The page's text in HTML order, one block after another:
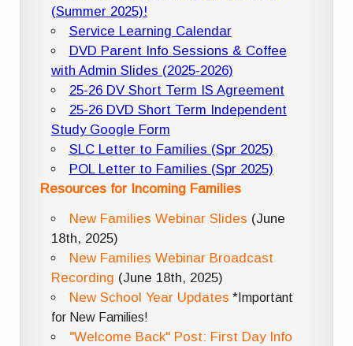
(Summer 2025)!
Service Learning Calendar
DVD Parent Info Sessions & Coffee
with Admin Slides (2025-2026)
25-26 DV Short Term IS Agreement
25-26 DVD Short Term Independent
Study Google Form
SLC Letter to Families (Spr 2025)
POL Letter to Families (Spr 2025)
Resources for Incoming Families
New Families Webinar Slides (June
18th, 2025)
New Families Webinar Broadcast
Recording (June 18th, 2025)
New School Year Updates *Important
for New Families!
"Welcome Back" Post: First Day Info